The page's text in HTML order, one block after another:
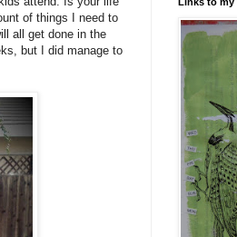
of things I need to
all get done in the
but I did manage to